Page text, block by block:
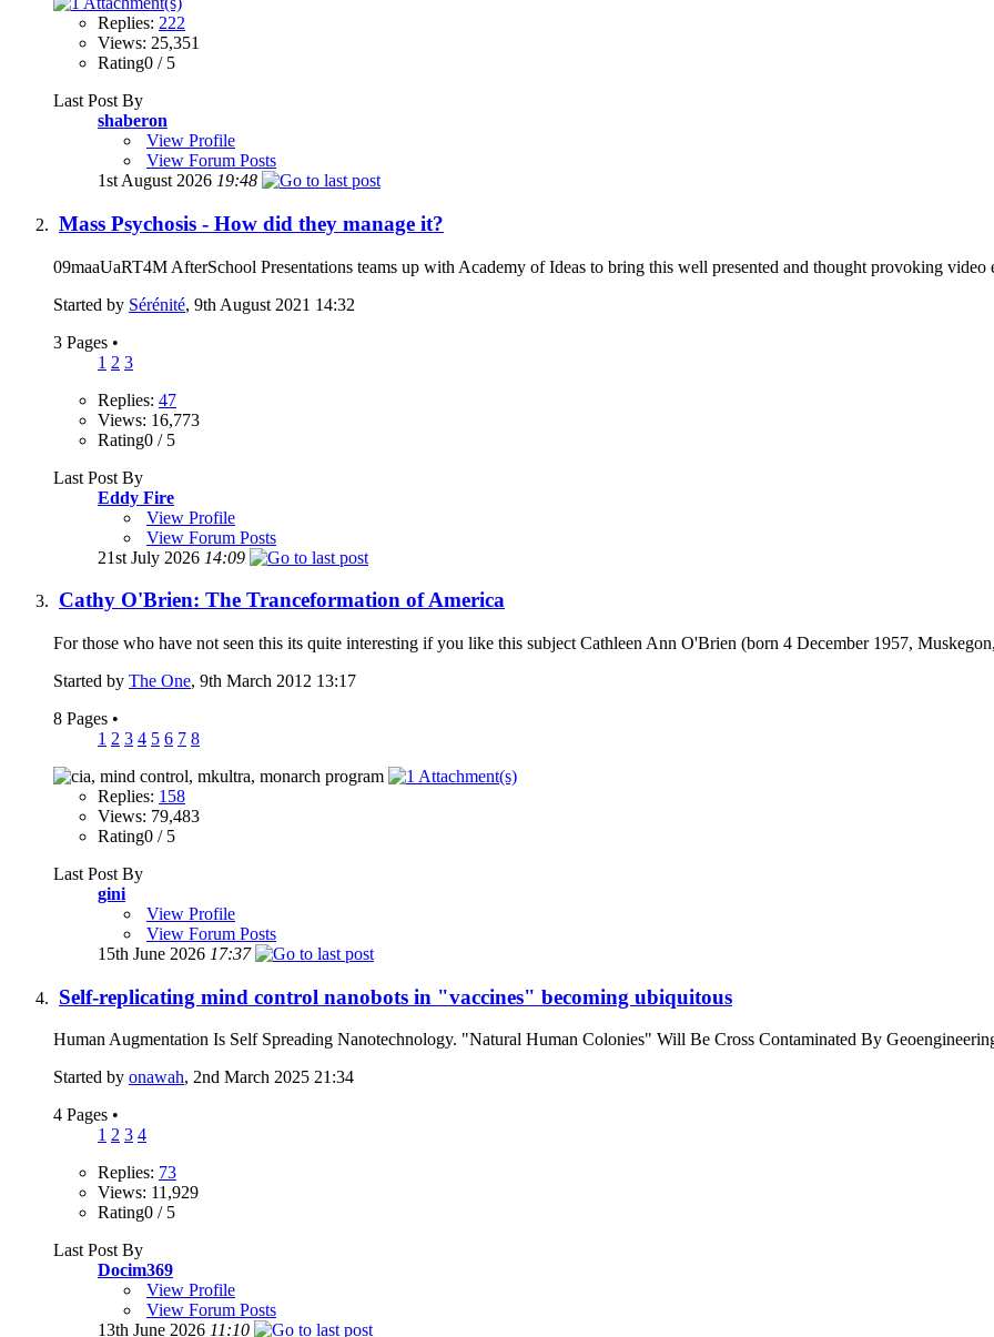
Replies: 222
Views: 25,351
Rating0 / 5
Last Post By
shaberon
View Profile
View Forum Posts
1st August 2026 19:48
Mass Psychosis - How did they manage it?
09maaUaRT4M AfterSchool Presentations teams up with Academy of Ideas to bring this well presented and thought provoking video
Started by Sérénité, 9th August 2021 14:32
3 Pages •
1 2 3
Replies: 47
Views: 16,773
Rating0 / 5
Last Post By
Eddy Fire
View Profile
View Forum Posts
21st July 2026 14:09
Cathy O'Brien: The Tranceformation of America
For those who have not seen this its quite interesting if you like this subject Cathleen Ann O'Brien (born 4 December 1957,
Started by The One, 9th March 2012 13:17
8 Pages •
1 2 3 4 5 6 7 8
Replies: 158
Views: 79,483
Rating0 / 5
Last Post By
gini
View Profile
View Forum Posts
15th June 2026 17:37
Self-replicating mind control nanobots in "vaccines" becoming ubiquitous
Human Augmentation Is Self Spreading Nanotechnology. "Natural Human Colonies" Will Be Cross Contaminated By
Started by onawah, 2nd March 2025 21:34
4 Pages •
1 2 3 4
Replies: 73
Views: 11,929
Rating0 / 5
Last Post By
Docim369
View Profile
View Forum Posts
13th June 2026 11:10